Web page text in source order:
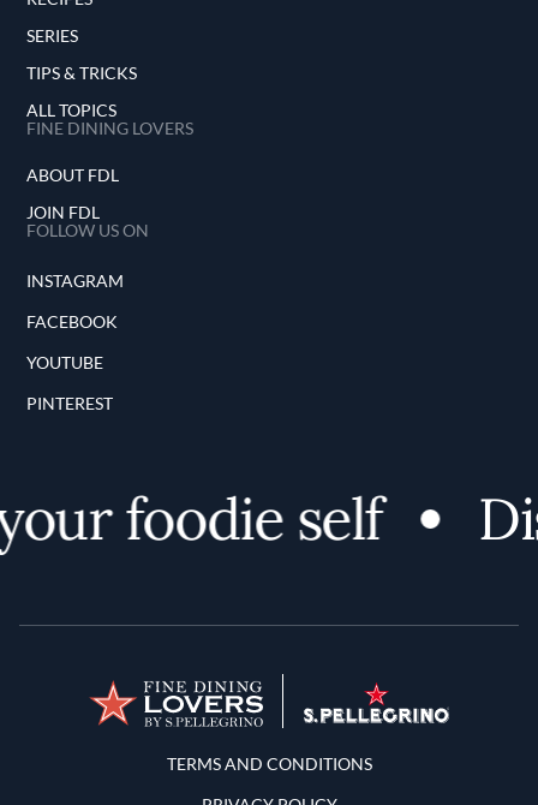
SERIES
TIPS & TRICKS
ALL TOPICS
FINE DINING LOVERS
ABOUT FDL
JOIN FDL
FOLLOW US ON
INSTAGRAM
FACEBOOK
YOUTUBE
PINTEREST
foodie self
Terms and Conditions
TERMS AND CONDITIONS